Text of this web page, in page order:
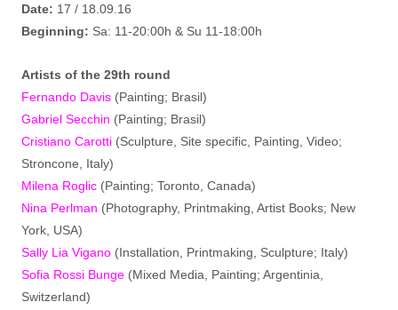
Date: 17 / 18.09.16
Beginning: Sa: 11-20:00h & Su 11-18:00h
Artists of the 29th round
Fernando Davis (Painting; Brasil)
Gabriel Secchin (Painting; Brasil)
Cristiano Carotti (Sculpture, Site specific, Painting, Video;
Stroncone, Italy)
Milena Roglic (Painting; Toronto, Canada)
Nina Perlman (Photography, Printmaking, Artist Books; New
York, USA)
Sally Lia Vigano (Installation, Printmaking, Sculpture; Italy)
Sofia Rossi Bunge (Mixed Media, Painting; Argentinia,
Switzerland)